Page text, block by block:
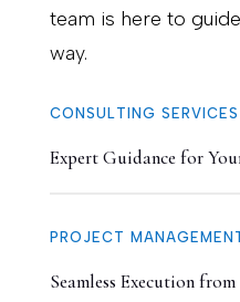
team is here to
way.
CONSULTING SERVICES
Expert Guidance for
PROJECT
Seamless Execution